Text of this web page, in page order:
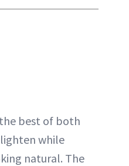
best of both
while
natural. The